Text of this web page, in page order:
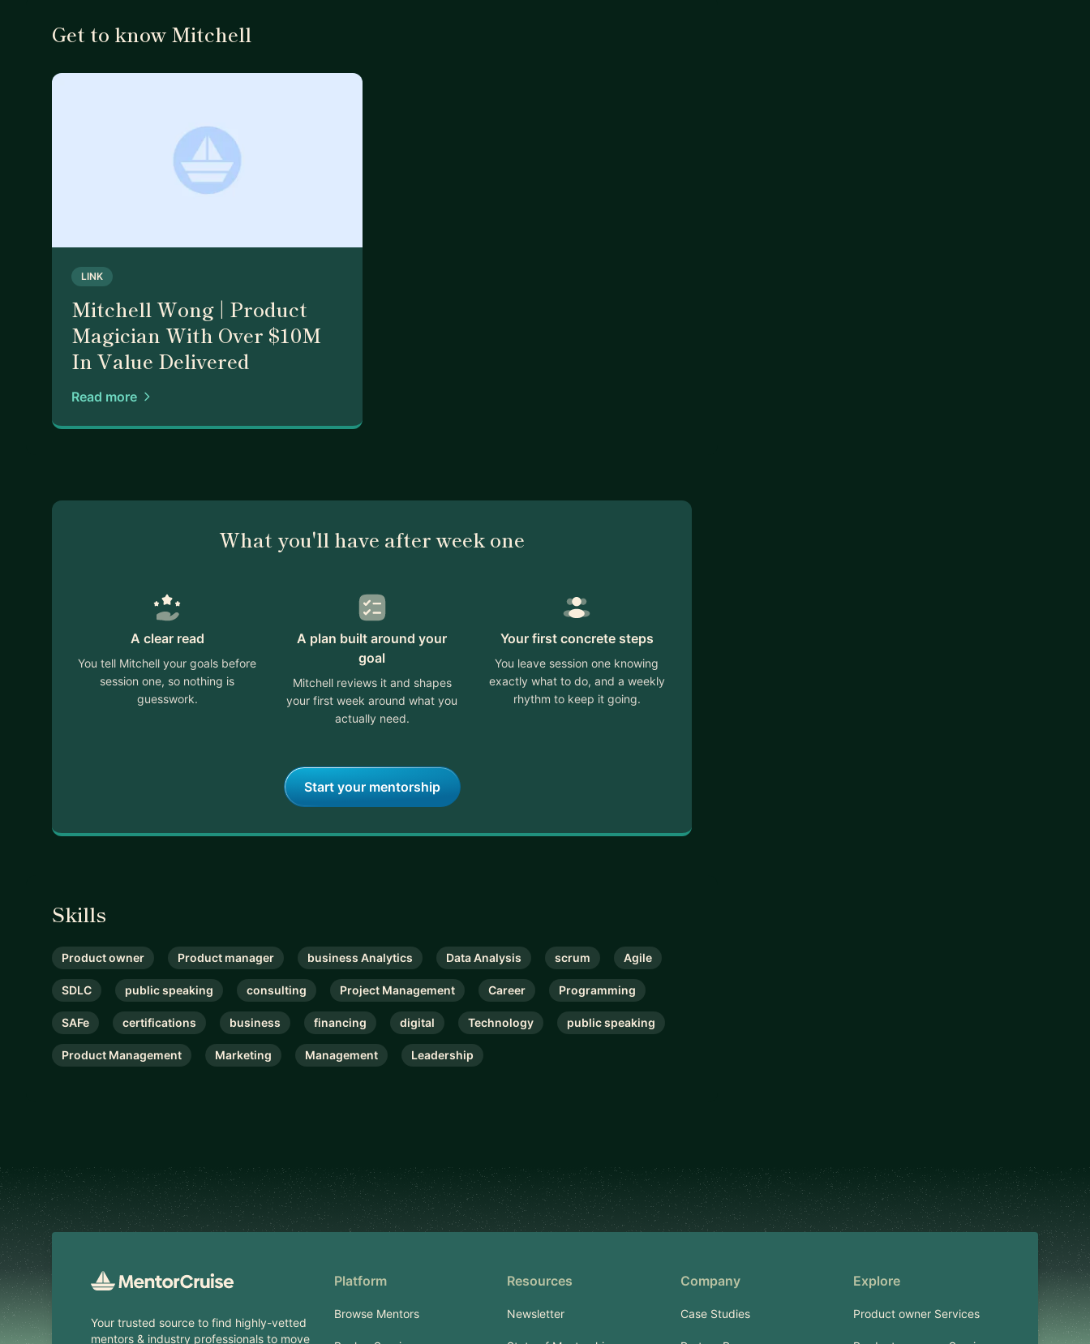
Get to know Mitchell
LINK
Mitchell Wong | Product
Magician With Over $10M
In Value Delivered
Read more
What you'll have after week one
A clear read
You tell Mitchell your goals before
session one, so nothing is
guesswork.
A plan built around your
goal
Mitchell reviews it and shapes
your first week around what you
actually need.
Your first concrete steps
You leave session one knowing
exactly what to do, and a weekly
rhythm to keep it going.
Start your mentorship
Skills
Product owner Product manager business Analytics Data Analysis scrum Agile
SDLC public speaking consulting Project Management Career Programming
SAFe certifications business financing digital Technology public speaking
Product Management Marketing Management Leadership
Footer
Your trusted source to find highly-vetted
mentors & industry professionals to move
Platform
Browse Mentors
Resources
Newsletter
Company
Case Studies
Explore
Product owner Services